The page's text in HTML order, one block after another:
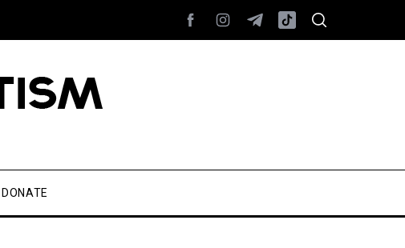
DONATE